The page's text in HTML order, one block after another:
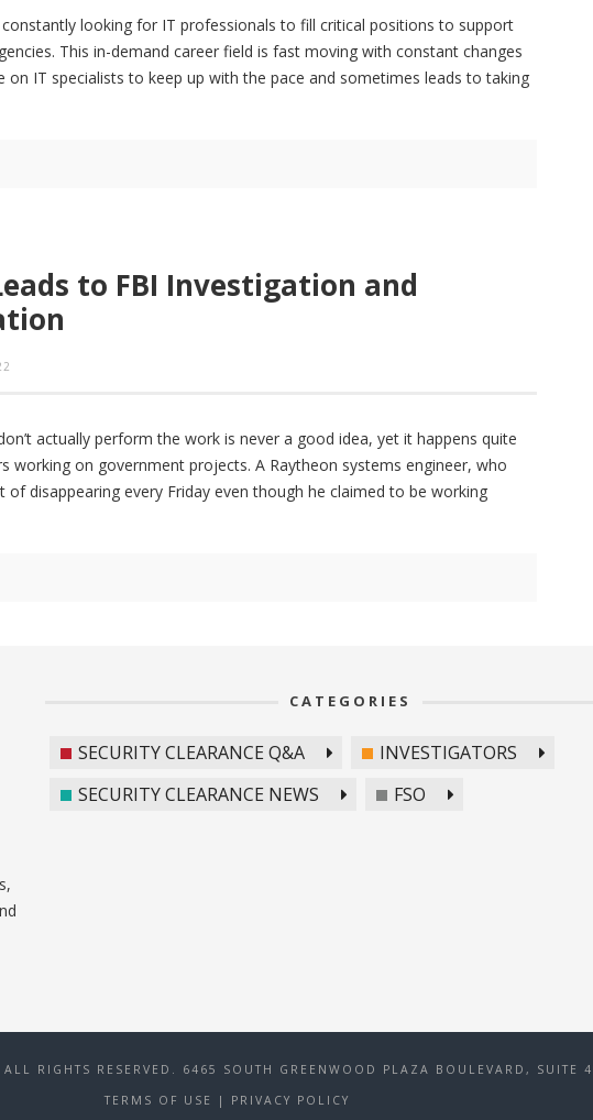
looking for IT professionals to fill critical positions to support
This in-demand career field is fast moving with constant changes
on IT specialists to keep up with the pace and sometimes leads to taking
to FBI Investigation and
actually perform the work is never a good idea, yet it happens quite
working on government projects. A Raytheon systems engineer, who
of disappearing every Friday even though he claimed to be working
CATEGORIES
SECURITY CLEARANCE Q&A
INVESTIGATORS
SECURITY CLEARANCE NEWS
FSO
RIGHTS RESERVED. 6465 SOUTH GREENWOOD PLAZA BOULEVARD,
TERMS OF USE
| PRIVACY POLICY